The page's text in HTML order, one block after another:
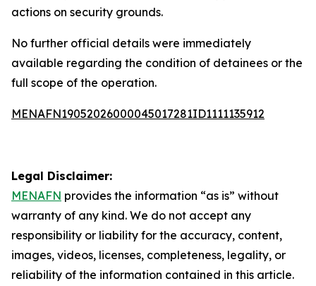
actions on security grounds.
No further official details were immediately
available regarding the condition of detainees or the
full scope of the operation.
MENAFN19052026000045017281ID1111135912
Legal Disclaimer:
MENAFN provides the information “as is” without
warranty of any kind. We do not accept any
responsibility or liability for the accuracy, content,
images, videos, licenses, completeness, legality, or
reliability of the information contained in this article.